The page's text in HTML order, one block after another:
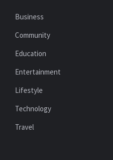
Business
Community
Education
Entertainment
Lifestyle
Technology
Travel